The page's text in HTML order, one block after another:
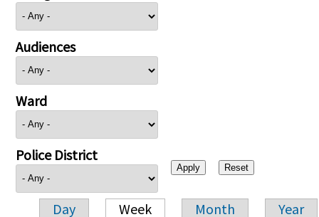
Audiences
Ward
Police District
Day Week Month Year